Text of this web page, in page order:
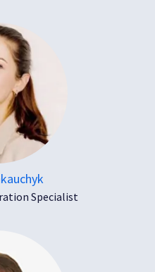
Specialist